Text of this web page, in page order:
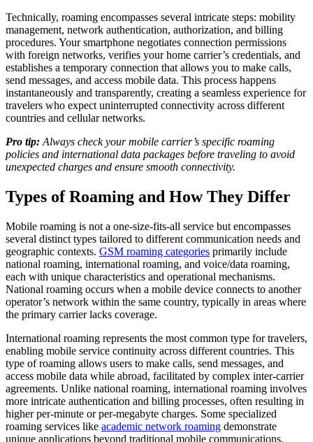
Technically, roaming encompasses several intricate steps: mobility
management, network authentication, authorization, and billing
procedures. Your smartphone negotiates connection permissions
with foreign networks, verifies your home carrier’s credentials, and
establishes a temporary connection that allows you to make calls,
send messages, and access mobile data. This process happens
instantaneously and transparently, creating a seamless experience for
travelers who expect uninterrupted connectivity across different
countries and cellular networks.
Pro tip: Always check your mobile carrier’s specific roaming
policies and international data packages before traveling to avoid
unexpected charges and ensure smooth connectivity.
Types of Roaming and How They Differ
Mobile roaming is not a one-size-fits-all service but encompasses
several distinct types tailored to different communication needs and
geographic contexts. GSM roaming categories primarily include
national roaming, international roaming, and voice/data roaming,
each with unique characteristics and operational mechanisms.
National roaming occurs when a mobile device connects to another
operator’s network within the same country, typically in areas where
the primary carrier lacks coverage.
International roaming represents the most common type for travelers,
enabling mobile service continuity across different countries. This
type of roaming allows users to make calls, send messages, and
access mobile data while abroad, facilitated by complex inter-carrier
agreements. Unlike national roaming, international roaming involves
more intricate authentication and billing processes, often resulting in
higher per-minute or per-megabyte charges. Some specialized
roaming services like academic network roaming demonstrate
unique applications beyond traditional mobile communications,